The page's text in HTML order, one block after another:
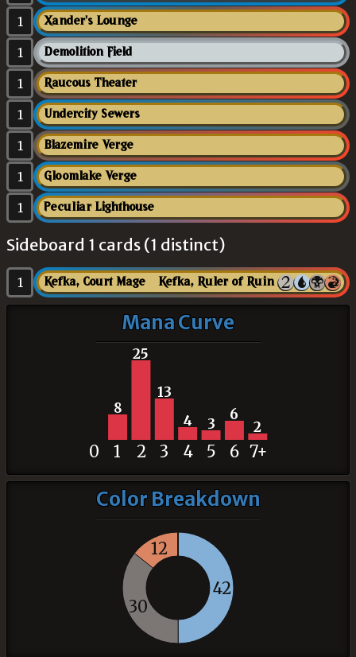
1 Xander's Lounge
1 Demolition Field
1 Raucous Theater
1 Undercity Sewers
1 Blazemire Verge
1 Gloomlake Verge
1 Peculiar Lighthouse
Sideboard 1 cards (1 distinct)
1 Kefka, Court Mage // Kefka, Ruler of Ruin
Mana Curve
8
25
13
4
3
6
2
0 1 2 3 4 5 6 7+
Color Breakdown
42
30
12